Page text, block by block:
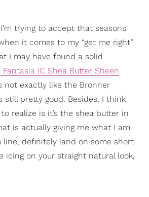
trying to accept that seasons
it comes to my “get me right”
I may have found a solid
Fantasia IC Shea Butter Sheen
not exactly like the Bronner
still pretty good. Besides, I think
realize is it’s the shea butter in
is actually giving me what I am
line, definitely land on some short
icing on your straight natural look,